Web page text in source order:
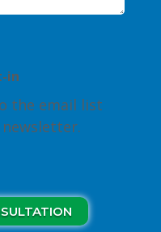
in
the email list